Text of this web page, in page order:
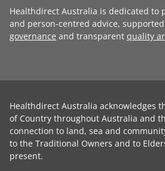
Healthdirect Australia is dedicated to
and person-centred advice,
governance and transparent quality
Healthdirect Australia acknowledges
of Country throughout Australia and
connection to land, sea and
to the Traditional Owners and to
present.